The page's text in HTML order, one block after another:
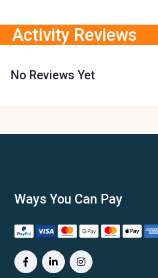
Activity Reviews
No Reviews Yet
Ways You Can Pay